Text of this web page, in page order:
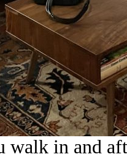
walk in and